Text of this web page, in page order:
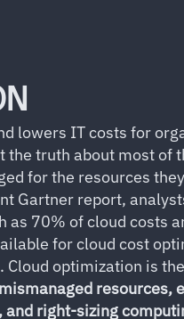
lowers IT costs for
truth about most of
for the resources
Gartner report,
as 70% of cloud costs
for cloud cost
optimization is
resources,
right-sizing